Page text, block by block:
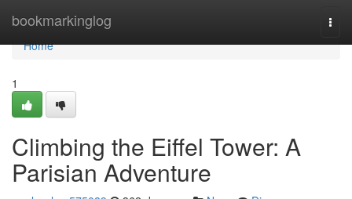
bookmarkinglog
Home
Home
1
Climbing the Eiffel Tower: A
Parisian Adventure